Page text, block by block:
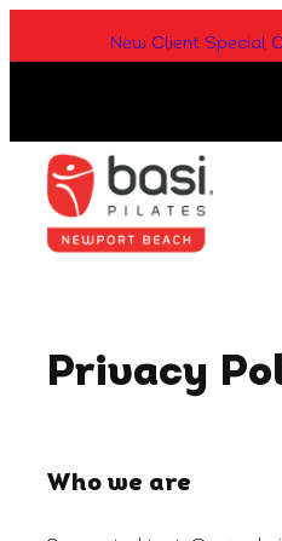
to
New Client Special
Privacy
Who we are